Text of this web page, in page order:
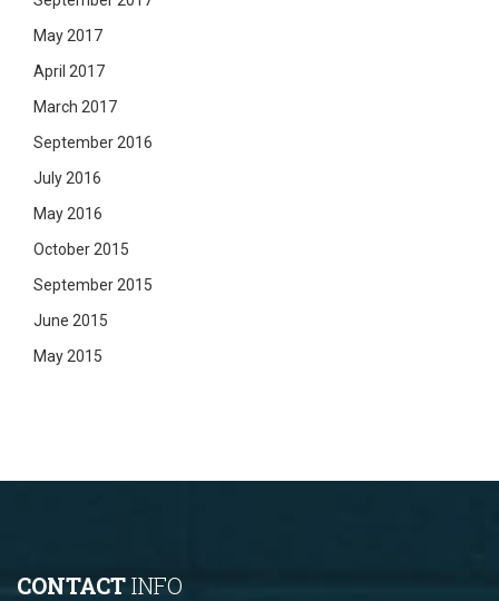
May 2017
April 2017
March 2017
September 2016
July 2016
May 2016
October 2015
September 2015
June 2015
May 2015
CONTACTINFO